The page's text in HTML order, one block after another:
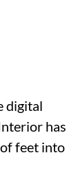
digital
has
feet into